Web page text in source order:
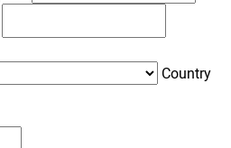
Country